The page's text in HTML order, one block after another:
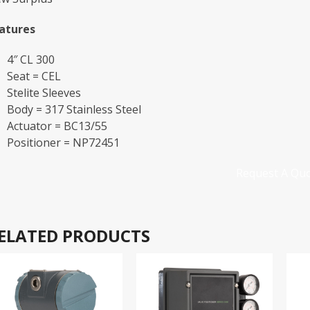
4″ CL 300
Seat = CEL
Stelite Sleeves
Body = 317 Stainless Steel
Actuator = BC13/55
Positioner = NP72451
PRODUCTS